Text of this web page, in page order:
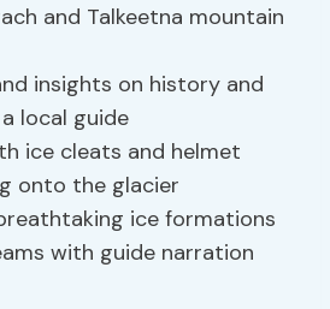
and Talkeetna mountain
insights on history and
local guide
ice cleats and helmet
onto the glacier
ice formations
with guide narration